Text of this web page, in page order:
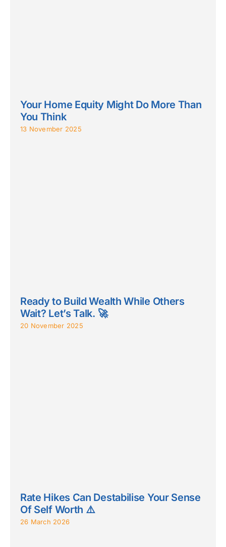
Your Home Equity Might Do More Than
You Think
13 November 2025
Ready to Build Wealth While Others
Wait? Let’s Talk. 🚀
20 November 2025
Rate Hikes Can Destabilise Your Sense
Of Self Worth ⚠️
26 March 2026